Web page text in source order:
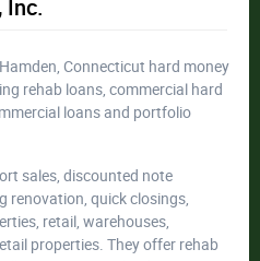
Inc.
Connecticut hard money
rehab loans, commercial hard
loans and portfolio
sales, discounted note
renovation, quick closings,
retail, warehouses,
properties. They offer rehab